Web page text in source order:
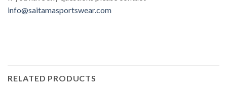
info@saitamasportswear.com
RELATED PRODUCTS